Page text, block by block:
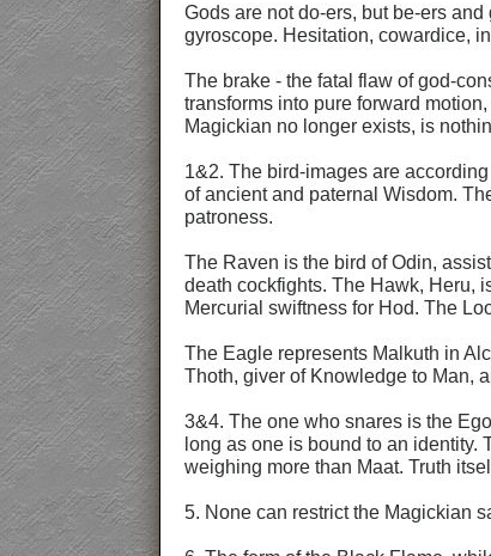
Gods are not do-ers, but be-ers
gyroscope. Hesitation, cowardice,
The brake - the fatal flaw of god-
transforms into pure forward
Magickian no longer exists, is
1&2. The bird-images are
of ancient and paternal Wisdom.
patroness.
The Raven is the bird of Odin,
death cockfights. The Hawk, Heru,
Mercurial swiftness for Hod. The
The Eagle represents Malkuth in
Thoth, giver of Knowledge to Man,
3&4. The one who snares is the
long as one is bound to an identity.
weighing more than Maat. Truth
5. None can restrict the Magickian